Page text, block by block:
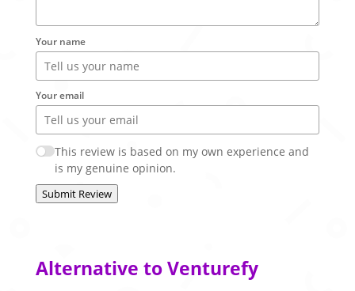
Your name
Your email
This review is based on my own experience and
is my genuine opinion.
Submit Review
Alternative to Venturefy